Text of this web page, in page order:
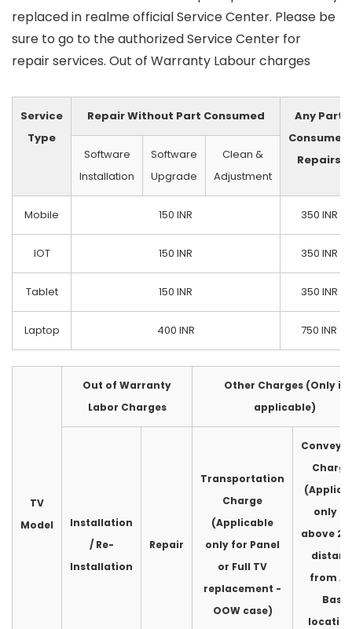
replaced in realme official Service Center. Please be
sure to go to the authorized Service Center for
repair services. Out of Warranty Labour charges
Service
Type
Repair Without Part Consumed
Any Part
Consumed
Repairs
Software
Installation
Software
Upgrade
Clean &
Adjustment
Mobile 150 INR 350 INR
IOT 150 INR 350 INR
Tablet 150 INR 350 INR
Laptop 400 INR 750 INR
TV
Model
Out of Warranty
Labor Charges
Other Charges (Only if
applicable)
Installation
/ Re-
Installation
Repair
Transportation
Charge
(Applicable
only for Panel
or Full TV
replacement -
OOW case)
only
above
from
Base